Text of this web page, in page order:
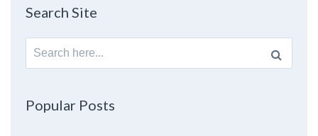
Search Site
Search
for:
Popular Posts